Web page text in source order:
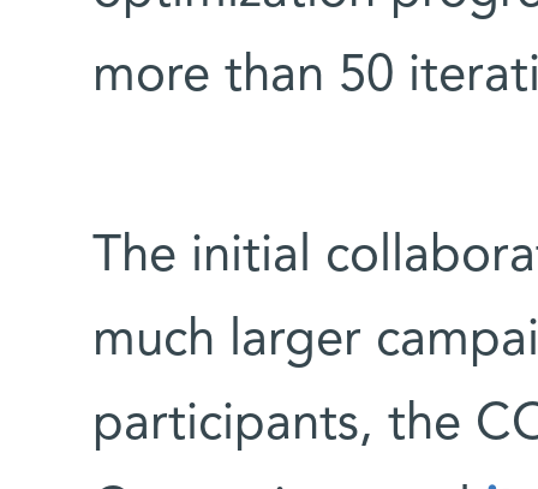
more than 50
The initial
much larger
participants, the